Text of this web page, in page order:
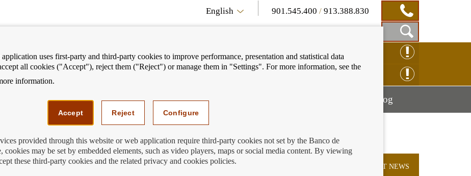
English 901.545.400 /913.388.830
Show
Search
Box
CLAIM ONLINE
We can help youMostrar
menú
BlogMostrar
second-round qualifiers SUBSCRIBE TO THE LATEST NEWS
uses first-party and third-party cookies to improve performance, presentation and statistical data
all cookies ("Accept"), reject them ("Reject") or manage them in "Settings". For more information, see the
information.
Accept Reject Configure
provided through this website or web application require third-party cookies not set by the Banco de
cookies may be set by embedded elements, such as video players, maps or social media content. By viewing
these third-party cookies and the related privacy and cookies policies.